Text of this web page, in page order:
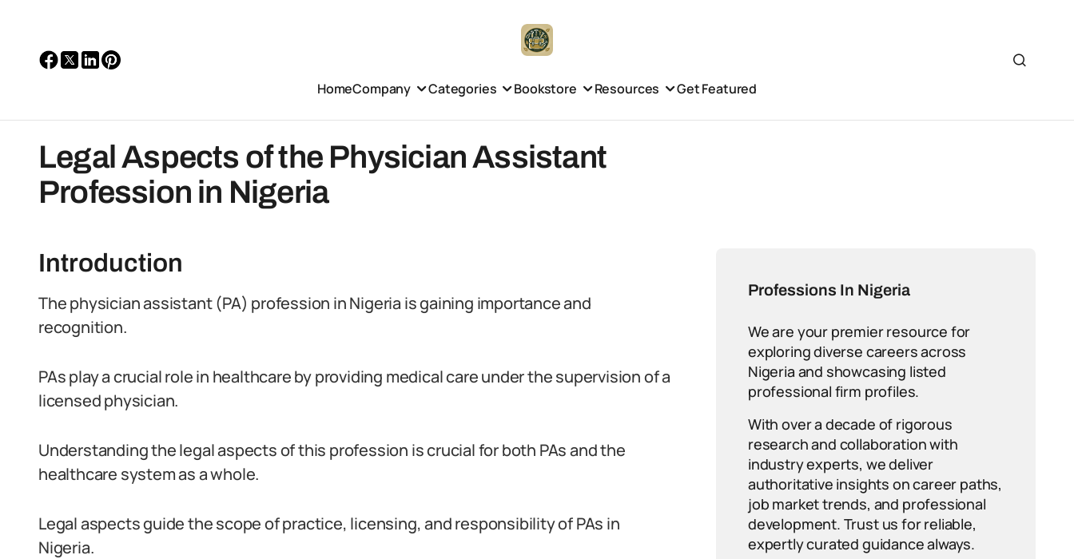
HomeCompany Categories Bookstore Resources Get Featured
Legal Aspects of the Physician Assistant
Profession in Nigeria
Introduction
The physician assistant (PA) profession in Nigeria is gaining importance and
recognition.
PAs play a crucial role in healthcare by providing medical care under the supervision of a
licensed physician.
Understanding the legal aspects of this profession is crucial for both PAs and the
healthcare system as a whole.
Legal aspects guide the scope of practice, licensing, and responsibility of PAs in
Nigeria.
Professions In Nigeria
We are your premier resource for
exploring diverse careers across
Nigeria and showcasing listed
professional firm profiles.
With over a decade of rigorous
research and collaboration with
industry experts, we deliver
authoritative insights on career paths,
job market trends, and professional
development. Trust us for reliable,
expertly curated guidance always.